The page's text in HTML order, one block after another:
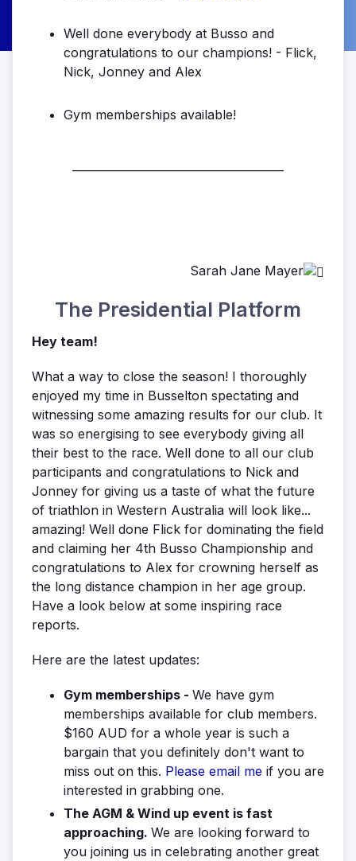
Well done everybody at Busso and
congratulations to our champions! - Flick,
Nick, Jonney and Alex
Gym memberships available!
Sarah Jane Mayer
The Presidential Platform
Hey team!
What a way to close the season! I thoroughly
enjoyed my time in Busselton spectating and
witnessing some amazing results for our club. It
was so energising to see everybody giving all
their best to the race. Well done to all our club
participants and congratulations to Nick and
Jonney for giving us a taste of what the future
of triathlon in Western Australia will look like...
amazing! Well done Flick for dominating the field
and claiming her 4th Busso Championship and
congratulations to Alex for crowning herself as
the long distance champion in her age group.
Have a look below at some inspiring race
reports.
Here are the latest updates:
Gym memberships - We have gym
memberships available for club members.
$160 AUD for a whole year is such a
bargain that you definitely don't want to
miss out on this. Please email me if you are
interested in grabbing one.
The AGM & Wind up event is fast
approaching. We are looking forward to
you joining us in celebrating another great